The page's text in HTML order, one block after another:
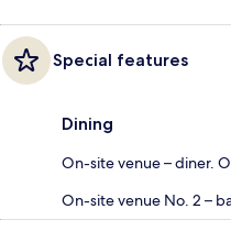
Special features
Dining
On-site venue – diner.
On-site venue No. 2 –